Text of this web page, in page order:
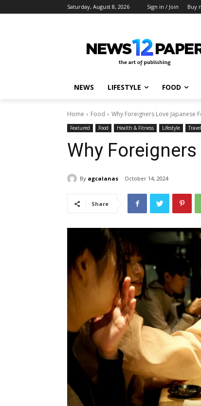
Saturday, August 8, 2026 Sign in / Join Buy
NEWS LIFESTYLE FOOD
Home Food Why Foreigners Love Japanese
Featured Food Health & Fitness Lifestyle Travel
Why
By agcalanas October 14, 2024
Share